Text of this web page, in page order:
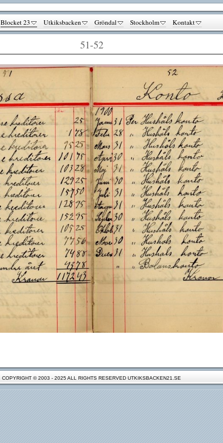
Blocket 23 Utkiksbacken Gröndal Stockholm Kontakt
51-52
COPYRIGHT © 2003 - 2025 ALL RIGHTS RESERVED UTKIKSBACKEN21.SE